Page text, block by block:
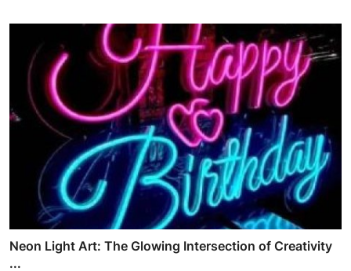
Neon Light Art: The Glowing Intersection of Creativity
...